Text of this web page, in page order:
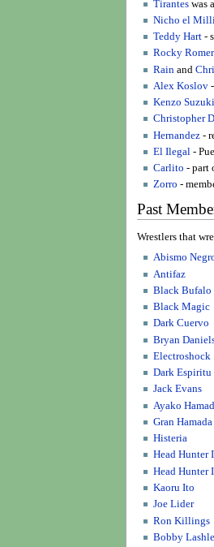
Tiranteswas
Nicho el
Teddy Hart-
Rocky
Rain and
Alex Koslov-
Kenzo Suzuki
Christopher
Hernandez-
El Ilegal-
Carlito - part
Zorro -
Past
Wrestlers that
Abismo
Antifaz
Black Bufalo
Black Magic
Dark Cuervo
Bryan
Electroshock
Dark Espiritu
Jack Evans
Ayako
Gran Hamada
Histeria
Head Hunter I
Head Hunter
Kaoru Ito
Joe Lider
Ron Killings
Bobby